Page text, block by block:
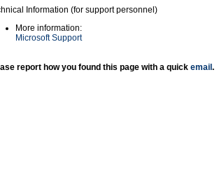
Information (for support personnel)
More information:
Microsoft Support
report how you found this page with a quick email .